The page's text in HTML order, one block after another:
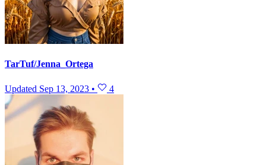
TarTuf/Jenna_Ortega
Updated Sep 13, 2023 • 4